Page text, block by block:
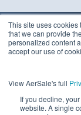
This site uses cookies
that we can provide
personalized content
accept our use of
View AerSale's full
If you decline,
website. A single